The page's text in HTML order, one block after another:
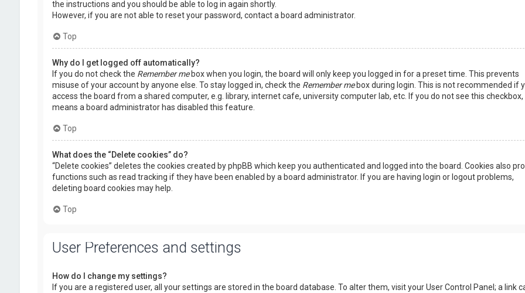
the instructions and you should be able to log in again shortly.
However, if you are not able to reset your password, contact a board administrator.
Top
Why do I get logged off automatically?
If you do not check the Remember mebox when you login, the board will only keep you logged in for a preset time. This prevents
misuse of your account by anyone else. To stay logged in, check the Remember mebox during login. This is not recommended if
access the board from a shared computer, e.g. library, internet cafe, university computer lab, etc. If you do not see this checkbox,
means a board administrator has disabled this feature.
Top
What does the “Delete cookies” do?
“Delete cookies” deletes the cookies created by phpBB which keep you authenticated and logged into the board. Cookies also
functions such as read tracking if they have been enabled by a board administrator. If you are having login or logout problems,
deleting board cookies may help.
Top
User Preferences and settings
How do I change my settings?
If you are a registered user, all your settings are stored in the board database. To alter them, visit your User Control Panel; a link